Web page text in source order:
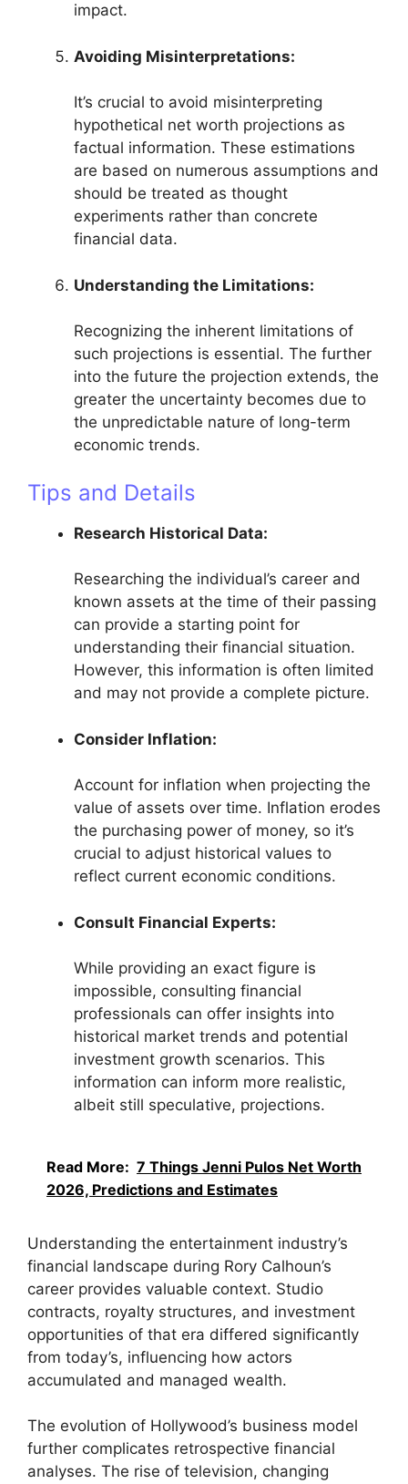
impact.
Avoiding Misinterpretations:
It’s crucial to avoid misinterpreting
hypothetical net worth projections as
factual information. These estimations
are based on numerous assumptions and
should be treated as thought
experiments rather than concrete
financial data.
Understanding the Limitations:
Recognizing the inherent limitations of
such projections is essential. The further
into the future the projection extends, the
greater the uncertainty becomes due to
the unpredictable nature of long-term
economic trends.
Tips and Details
Research Historical Data:
Researching the individual’s career and
known assets at the time of their passing
can provide a starting point for
understanding their financial situation.
However, this information is often limited
and may not provide a complete picture.
Consider Inflation:
Account for inflation when projecting the
value of assets over time. Inflation erodes
the purchasing power of money, so it’s
crucial to adjust historical values to
reflect current economic conditions.
Consult Financial Experts:
While providing an exact figure is
impossible, consulting financial
professionals can offer insights into
historical market trends and potential
investment growth scenarios. This
information can inform more realistic,
albeit still speculative, projections.
Read More: 7 Things Jenni Pulos Net Worth
2026, Predictions and Estimates
Understanding the entertainment industry’s
financial landscape during Rory Calhoun’s
career provides valuable context. Studio
contracts, royalty structures, and investment
opportunities of that era differed significantly
from today’s, influencing how actors
accumulated and managed wealth.
The evolution of Hollywood’s business model
further complicates retrospective financial
analyses. The rise of television, changing